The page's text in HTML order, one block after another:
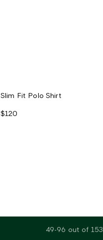
Slim Fit Polo Shirt
$120
49-96 out of 153